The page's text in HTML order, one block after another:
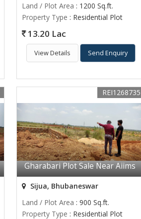
Land / Plot Area : 1200 Sq.ft.
Property Type : Residential Plot
13.20 Lac
View Details Send Enquiry
Gharabari Plot Sale Near Aiims
REI1268735
Sijua, Bhubaneswar
Land / Plot Area : 900 Sq.ft.
Property Type : Residential Plot